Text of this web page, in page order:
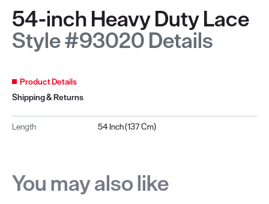
54-inch Heavy Duty Lace
Style #93020 Details
Product Details
Shipping & Returns
Length 54 Inch (137 Cm)
You may also like